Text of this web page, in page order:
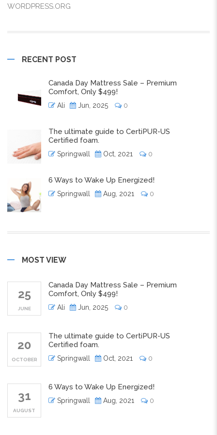
WORDPRESS.ORG
RECENT POST
Canada Day Mattress Sale – Premium
Comfort, Only $499!
Ali Jun, 2025 0
The ultimate guide to CertiPUR-US
Certified foam.
Springwall Oct, 2021 0
6 Ways to Wake Up Energized!
Springwall Aug, 2021 0
MOST VIEW
25
JUNE
Canada Day Mattress Sale – Premium
Comfort, Only $499!
Ali Jun, 2025 0
20
OCTOBER
The ultimate guide to CertiPUR-US
Certified foam.
Springwall Oct, 2021 0
31
AUGUST
6 Ways to Wake Up Energized!
Springwall Aug, 2021 0